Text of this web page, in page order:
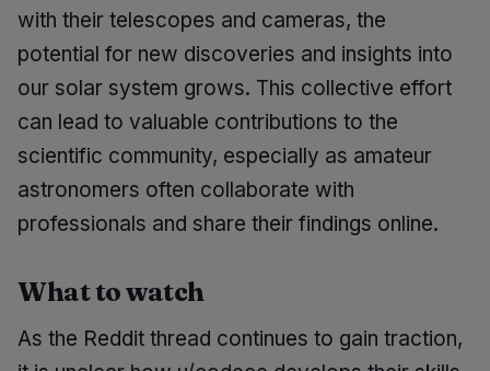
with their telescopes and cameras, the
potential for new discoveries and insights into
our solar system grows. This collective effort
can lead to valuable contributions to the
scientific community, especially as amateur
astronomers often collaborate with
professionals and share their findings online.
What to watch
As the Reddit thread continues to gain traction,